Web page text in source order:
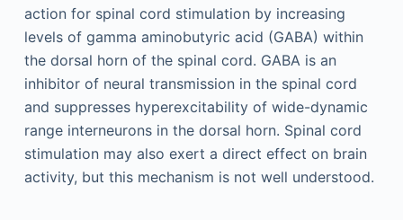
action for spinal cord stimulation by increasing
levels of gamma aminobutyric acid (GABA) within
the dorsal horn of the spinal cord. GABA is an
inhibitor of neural transmission in the spinal cord
and suppresses hyperexcitability of wide-dynamic
range interneurons in the dorsal horn. Spinal cord
stimulation may also exert a direct effect on brain
activity, but this mechanism is not well understood.